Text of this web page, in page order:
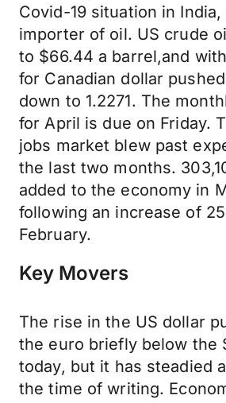
Covid-19 situation in India,
importer of oil. US crude
to $66.44 a barrel,and
for Canadian dollar
down to 1.2271. The
for April is due on Friday.
jobs market blew past
the last two months.
added to the economy in
following an increase of
February.
Key Movers
The rise in the US dollar
the euro briefly below the
today, but it has steadied
the time of writing.